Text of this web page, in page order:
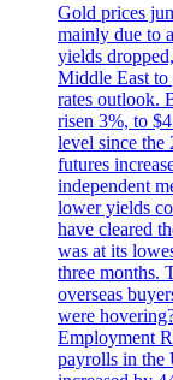
Gold prices
mainly due to
yields
Middle East to
rates outlook.
risen 3%, to
level since the
futures
independent
lower yields
have cleared
was at its
three months.
overseas
were
Employment
payrolls in the